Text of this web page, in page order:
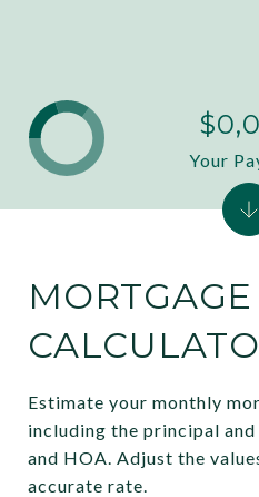
MORTGAGE
Estimate your monthly
including the principal
and HOA. Adjust the
accurate rate.
Your